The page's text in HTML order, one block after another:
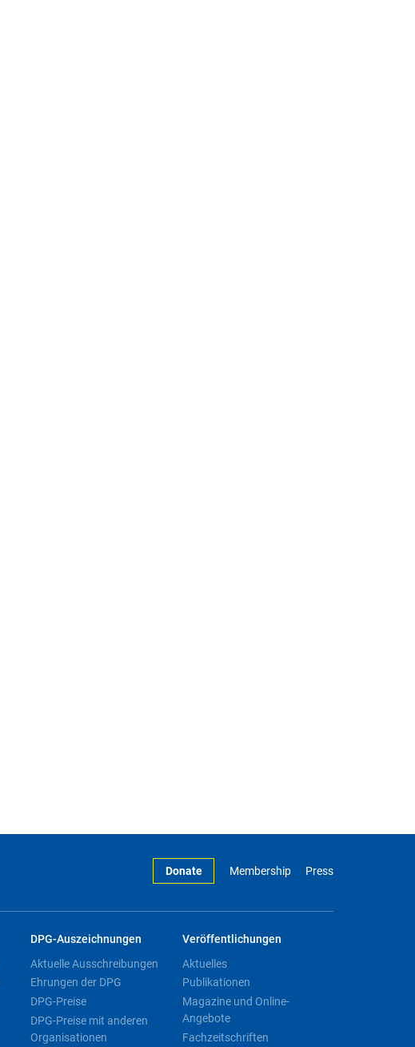
Donate Membership Press
DPG-Auszeichnungen
Aktuelle Ausschreibungen
Ehrungen der DPG
DPG-Preise
DPG-Preise mit anderen
Organisationen
Veröffentlichungen
Aktuelles
Publikationen
Magazine und Online-
Angebote
Fachzeitschriften